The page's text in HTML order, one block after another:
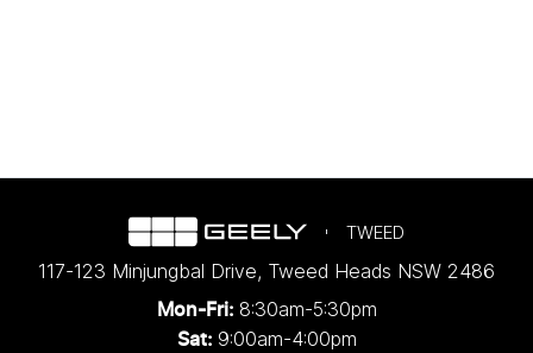
TWEED
117-123 Minjungbal Drive, Tweed Heads NSW 2486
Mon-Fri: 8:30am-5:30pm
Sat: 9:00am-4:00pm